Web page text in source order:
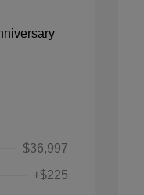
$36,997
+$225